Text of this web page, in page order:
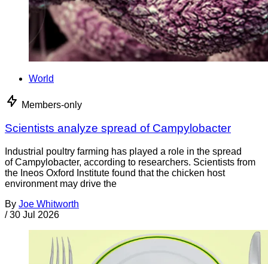
World
Members-only
Scientists analyze spread of Campylobacter
Industrial poultry farming has played a role in the spread
of Campylobacter, according to researchers. Scientists from
the Ineos Oxford Institute found that the chicken host
environment may drive the
By Joe Whitworth
/ 30 Jul 2026